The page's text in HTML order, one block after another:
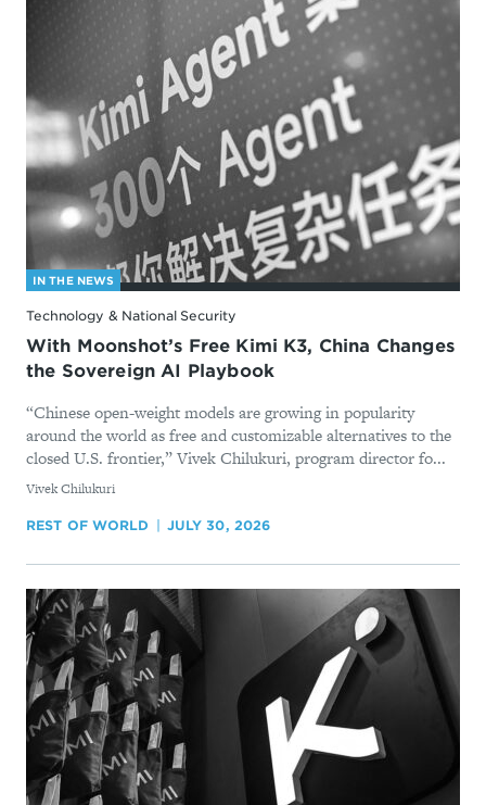
IN THE NEWS
Technology & National Security
With Moonshot’s Free Kimi K3, China Changes
the Sovereign AI Playbook
“Chinese open-weight models are growing in popularity
around the world as free and customizable alternatives to the
closed U.S. frontier,” Vivek Chilukuri, program director fo...
By
Vivek Chilukuri
REST OF WORLD JULY 30, 2026